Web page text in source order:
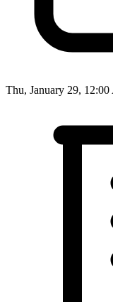
Thu, January 29,